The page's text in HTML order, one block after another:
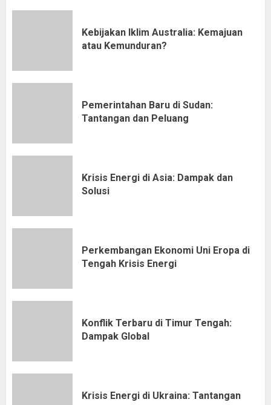
Kebijakan Iklim Australia: Kemajuan
atau Kemunduran?
Pemerintahan Baru di Sudan:
Tantangan dan Peluang
Krisis Energi di Asia: Dampak dan
Solusi
Perkembangan Ekonomi Uni Eropa di
Tengah Krisis Energi
Konflik Terbaru di Timur Tengah:
Dampak Global
Krisis Energi di Ukraina: Tantangan